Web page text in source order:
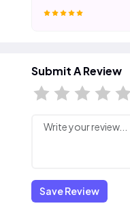
Submit A Review
Save Review